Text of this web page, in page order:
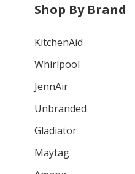
Shop By Brand
KitchenAid
Whirlpool
JennAir
Unbranded
Gladiator
Maytag